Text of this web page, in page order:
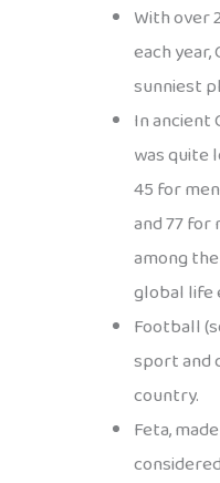
With over
each
sunniest
In ancient
was quite
45 for
and 77 for
among
global life
Football
sport and
country.
Feta,